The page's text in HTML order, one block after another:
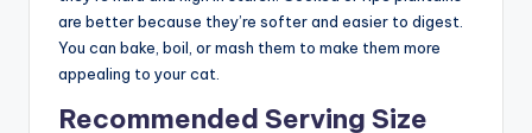
are better because they’re softer and easier to digest.
You can bake, boil, or mash them to make them more
appealing to your cat.
Recommended Serving Size